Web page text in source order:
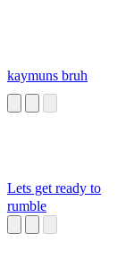
kaymuns bruh
Lets get ready to
rumble